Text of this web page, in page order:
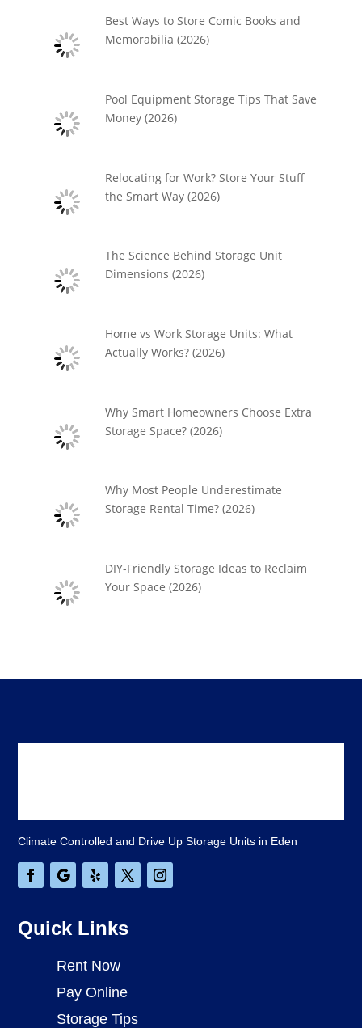
Best Ways to Store Comic Books and
Memorabilia (2026)
Pool Equipment Storage Tips That Save
Money (2026)
Relocating for Work? Store Your Stuff
the Smart Way (2026)
The Science Behind Storage Unit
Dimensions (2026)
Home vs Work Storage Units: What
Actually Works? (2026)
Why Smart Homeowners Choose Extra
Storage Space? (2026)
Why Most People Underestimate
Storage Rental Time? (2026)
DIY-Friendly Storage Ideas to Reclaim
Your Space (2026)
Climate Controlled and Drive Up Storage Units in Eden
Quick Links
Rent Now
Pay Online
Storage Tips